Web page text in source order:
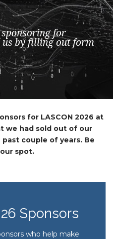
for
us by filling out form
for LASCON 2026 at
we had sold out of our
couple of years. Be
spot.
Sponsors
who help make